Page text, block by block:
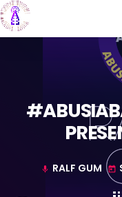
mic RALF GUM today